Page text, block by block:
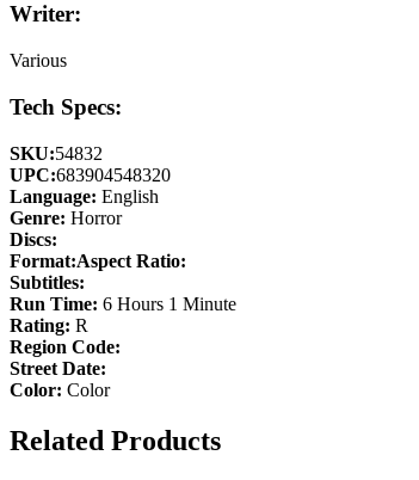
Writer:
Various
Tech Specs:
SKU:54832
UPC:683904548320
Language: English
Genre: Horror
Discs:
Format:Aspect Ratio:
Subtitles:
Run Time: 6 Hours 1 Minute
Rating: R
Region Code:
Street Date:
Color: Color
Related Products